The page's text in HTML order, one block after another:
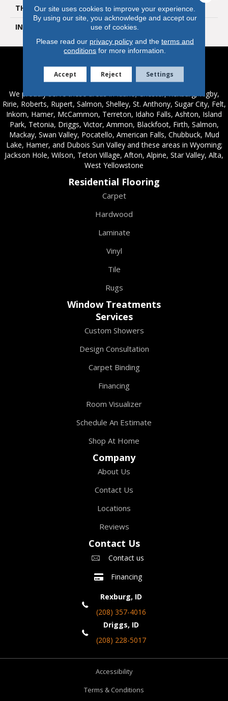
THICKNESS
8 Millimeters
INSTALLATION METHOD
Loose Lay
Service Areas
We proudly serve these areas in Idaho; Chester, Rexburg, Rigby,
Ririe, Roberts, Rupert, Salmon, Shelley, St. Anthony, Sugar City, Felt,
Inkom, Hamer, McCammon, Terreton, Idaho Falls, Ashton, Island
Park, Tetonia, Driggs, Victor, Ammon, Blackfoot, Firth, Salmon,
Mackay, Swan Valley, Pocatello, American Falls, Chubbuck, Mud
Lake, Hamer, and Dubois Sun Valley and these areas in Wyoming;
Jackson Hole, Wilson, Teton Village, Afton, Alpine, Star Valley, Alta,
West Yellowstone
Residential Flooring
Carpet
Hardwood
Laminate
Vinyl
Tile
Rugs
Window Treatments
Services
Custom Showers
Design Consultation
Carpet Binding
Financing
Room Visualizer
Schedule An Estimate
Shop At Home
Company
About Us
Contact Us
Locations
Reviews
Contact Us
Contact us
Financing
Rexburg, ID
(208) 357-4016
Driggs, ID
(208) 228-5017
Accessibility
Terms & Conditions
Our site uses cookies to improve your experience.
By using our site, you acknowledge and accept our
use of cookies.
Please read our privacy policyand the terms and
conditions for more information.
Accept Reject Settings